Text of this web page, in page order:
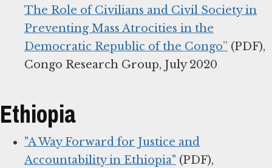
The Role of Civilians and Civil Society in
Preventing Mass Atrocities in the
Democratic Republic of the Congo” (PDF),
Congo Research Group, July 2020
Ethiopia
"A Way Forward for Justice and
Accountability in Ethiopia" (PDF),